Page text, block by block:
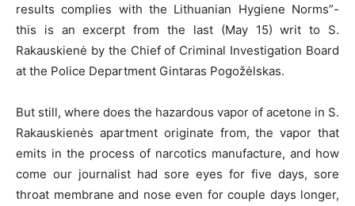
results complies with the Lithuanian Hygiene Norms”-
this is an excerpt from the last (May 15) writ to S.
Rakauskienė by the Chief of Criminal Investigation Board
at the Police Department Gintaras Pogožėlskas.
But still, where does the hazardous vapor of acetone in S.
Rakauskienės apartment originate from, the vapor that
emits in the process of narcotics manufacture, and how
come our journalist had sore eyes for five days, sore
throat membrane and nose even for couple days longer,